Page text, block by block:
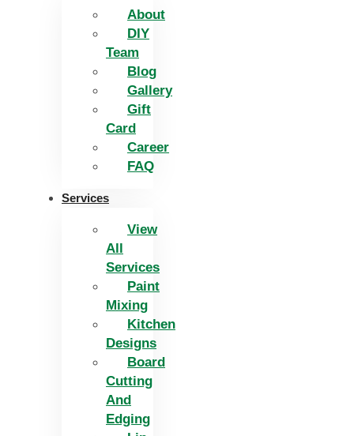
About
DIY
Team
Blog
Gallery
Gift
Card
Career
FAQ
Services
View
All
Services
Paint
Mixing
Kitchen
Designs
Board
Cutting
And
Edging​